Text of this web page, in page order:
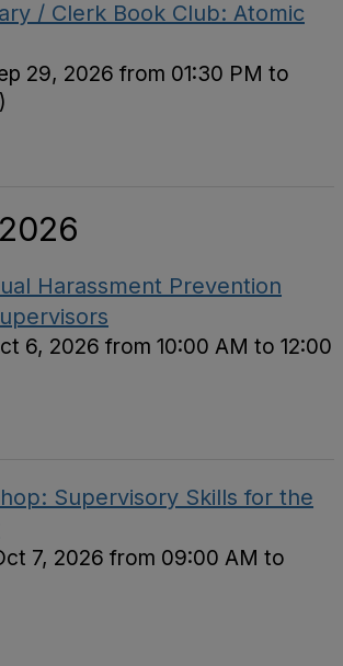
/ Clerk Book Club: Atomic
29, 2026 from 01:30 PM to
Harassment Prevention
6, 2026 from 10:00 AM to 12:00
Supervisory Skills for the
7, 2026 from 09:00 AM to